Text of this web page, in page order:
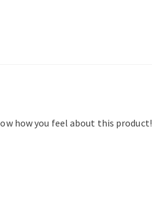
how you feel about this product!